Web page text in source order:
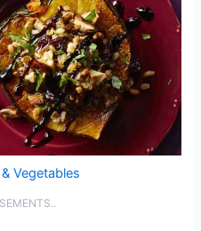
Vegetables